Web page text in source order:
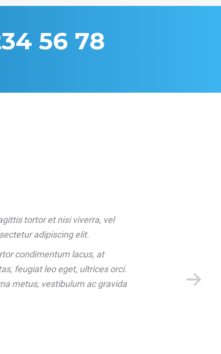
56 78
tortor et nisi viverra, vel
adipiscing elit.
condimentum lacus, at
feugiat leo eget, ultrices orci.
metus, vestibulum ac gravida